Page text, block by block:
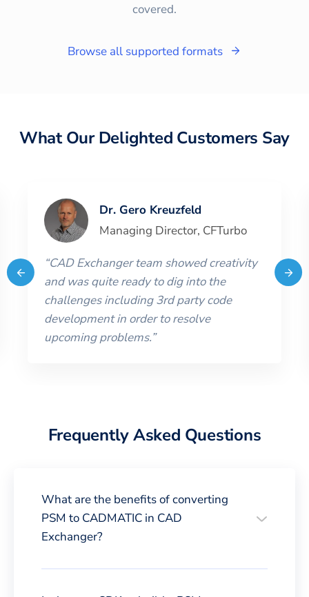
covered.
Browse all supported formats
What Our Delighted Customers Say
Dr. Gero Kreuzfeld
Managing Director, CFTurbo
“CAD Exchanger team showed creativity
and was quite ready to dig into the
challenges including 3rd party code
development in order to resolve
upcoming problems.”
Frequently Asked Questions
What are the benefits of converting
PSM to CADMATIC in CAD
Exchanger?